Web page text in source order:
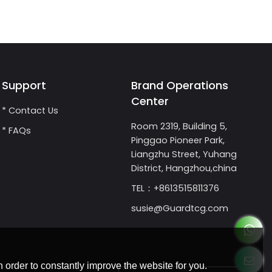
Support
* Contact Us
* FAQs
Brand Operations
Center
Room 2319, Building 5,
Pinggao Pioneer Park,
Liangzhu Street, Yuhang
District, Hangzhou,china
TEL：+8613515811376
susie@Guardtcg.com
to constantly improve the website for you.